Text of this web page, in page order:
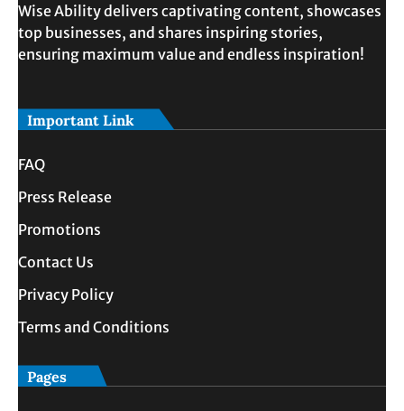
Wise Ability delivers captivating content, showcases
top businesses, and shares inspiring stories,
ensuring maximum value and endless inspiration!
Important Link
FAQ
Press Release
Promotions
Contact Us
Privacy Policy
Terms and Conditions
Pages